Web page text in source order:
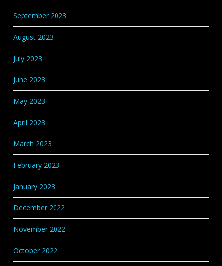
September 2023
August 2023
July 2023
June 2023
May 2023
April 2023
March 2023
February 2023
January 2023
December 2022
November 2022
October 2022